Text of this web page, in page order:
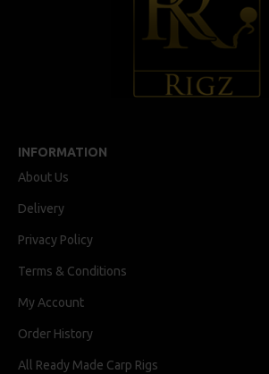
INFORMATION
About Us
Delivery
Privacy Policy
Terms & Conditions
My Account
Order History
All Ready Made Carp Rigs